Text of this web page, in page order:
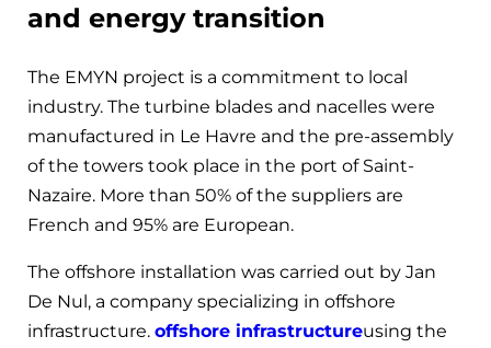
and energy transition
The EMYN project is a commitment to local
industry. The turbine blades and nacelles were
manufactured in Le Havre and the pre-assembly
of the towers took place in the port of Saint-
Nazaire. More than 50% of the suppliers are
French and 95% are European.
The offshore installation was carried out by Jan
De Nul, a company specializing in offshore
infrastructure. offshore infrastructureusing the